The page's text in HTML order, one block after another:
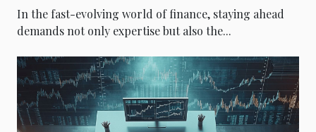
Advisors
In the fast-evolving world of finance, staying ahead
demands not only expertise but also the...